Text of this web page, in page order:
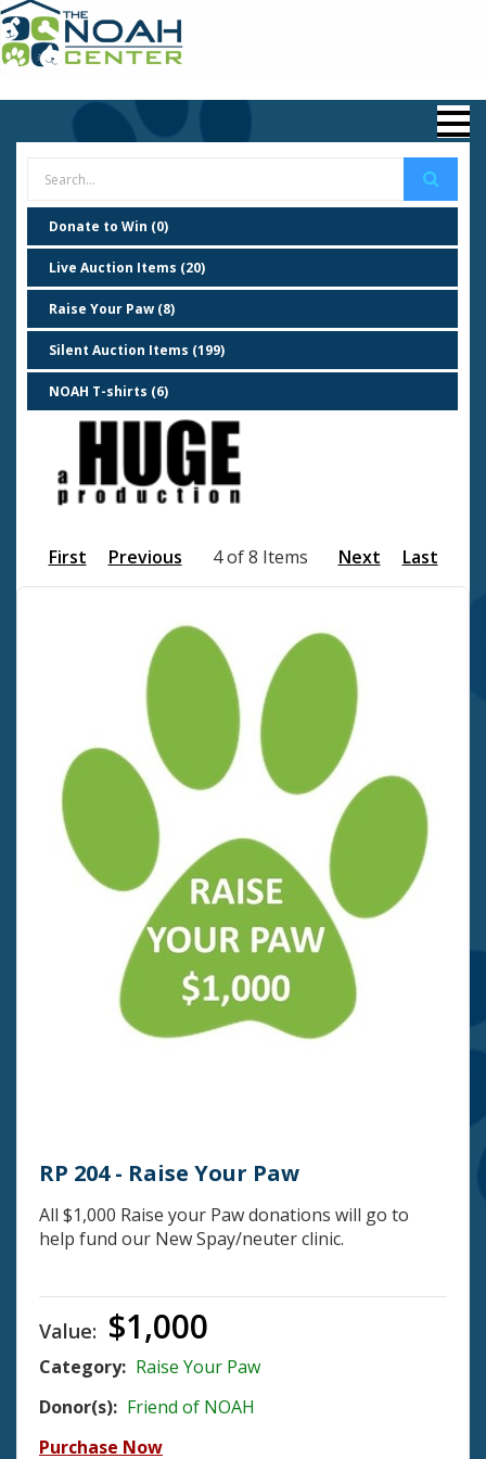
Donate to Win (0)
Live Auction Items (20)
Raise Your Paw (8)
Silent Auction Items (199)
NOAH T-shirts (6)
First Previous 4 of 8 Items Next Last
RP 204 - Raise Your Paw
All $1,000 Raise your Paw donations will go to
help fund our New Spay/neuter clinic.
Value: $1,000
Category: Raise Your Paw
Donor(s): Friend of NOAH
Purchase Now